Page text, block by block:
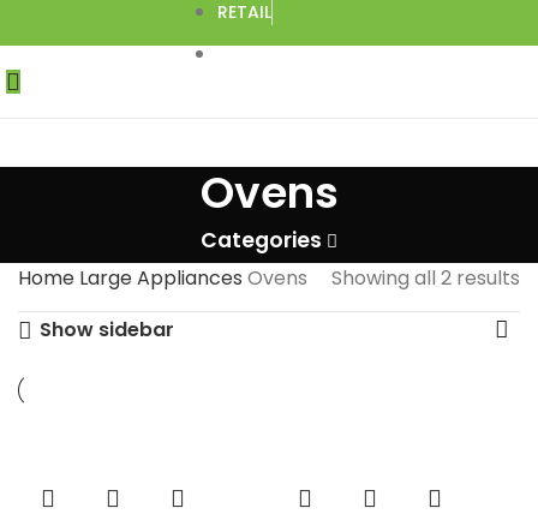
RETAIL
DROPSHIPPING
Ovens
Categories
Home Large Appliances Ovens
Showing all 2 results
Show sidebar